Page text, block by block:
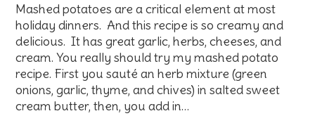
Mashed potatoes are a critical element at most
holiday dinners. And this recipe is so creamy and
delicious. It has great garlic, herbs, cheeses, and
cream. You really should try my mashed potato
recipe. First you sauté an herb mixture (green
onions, garlic, thyme, and chives) in salted sweet
cream butter, then, you add in…